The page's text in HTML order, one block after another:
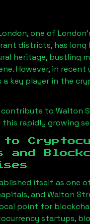
, one of
districts, has long
heritage, bustling
However, in recent
a key player in the
contribute to Walton
this rapidly growing
to
and
itself as one
and Walton
point for
startups,